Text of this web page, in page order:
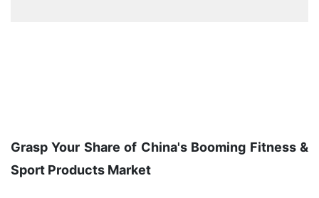
Grasp Your Share of China's Booming Fitness &
Sport Products Market